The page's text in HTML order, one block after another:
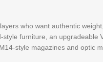
who want authentic
furniture, an
style magazines and optic